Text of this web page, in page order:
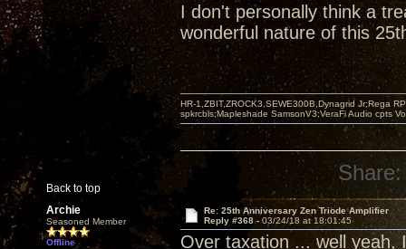
I don't personally think a
wonderful nature of this
Back to top
HR-1,ZBIT,ZROCK3,SEWE300B,Dynagrid Jr;Rega
spkrcbls;Mapleshade SamsonV3;VeraFi Audio cpts
Share:
Archie
Seasoned Member
Offline
Re: 25th Anniversary Zen Triode Amplifier
Reply #368 - 03/24/18 at 18:01:45
Over taxation ... well